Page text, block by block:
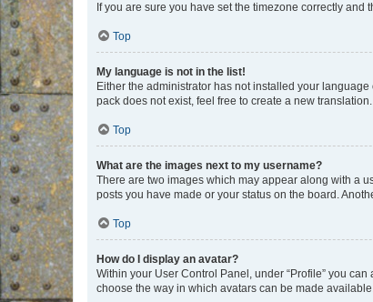
If you are sure you have set the timezone correctly
Top
My language is not in the list!
Either the administrator has not installed your
pack does not exist, feel free to create a new
Top
What are the images next to my username?
There are two images which may appear along with a
posts you have made or your status on the board.
Top
How do I display an avatar?
Within your User Control Panel, under “Profile” you
choose the way in which avatars can be made